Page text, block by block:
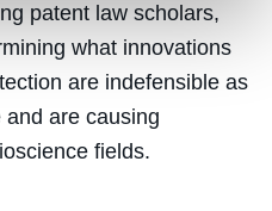
patent law scholars,
what innovations
are indefensible as
are causing
fields.